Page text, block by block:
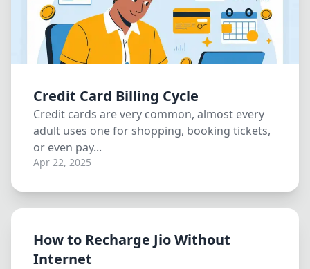
Credit Card Billing Cycle
Credit cards are very common, almost every
adult uses one for shopping, booking tickets,
or even pay...
Apr 22, 2025
How to Recharge Jio Without
Internet